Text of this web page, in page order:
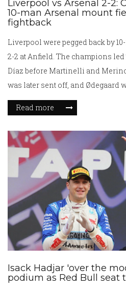
Liverpool vs Arsenal 2-2:
10-man Arsenal mount
fightback
Liverpool were pegged back by
2-2 at Anfield. The champions led
Díaz before Martinelli and
was later sent off, and Ødegaard
stoppage time. Liverpool stay
Arsenal keep second place alive
Read more
Isack Hadjar 'over the
podium as Red Bull seat